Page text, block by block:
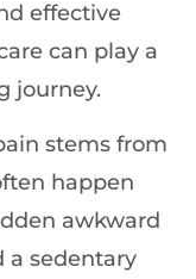
effective
can play a
journey.
stems from
happen
awkward
a sedentary